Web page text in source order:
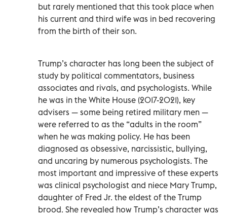
but rarely mentioned that this took place when
his current and third wife was in bed recovering
from the birth of their son.
Trump’s character has long been the subject of
study by political commentators, business
associates and rivals, and psychologists. While
he was in the White House (2017-2021), key
advisers — some being retired military men —
were referred to as the “adults in the room”
when he was making policy. He has been
diagnosed as obsessive, narcissistic, bullying,
and uncaring by numerous psychologists. The
most important and impressive of these experts
was clinical psychologist and niece Mary Trump,
daughter of Fred Jr. the eldest of the Trump
brood. She revealed how Trump’s character was